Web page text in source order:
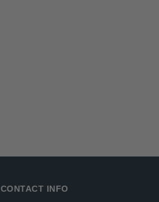
CONTACT INFO